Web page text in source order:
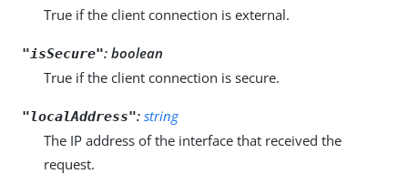
True if the client connection is external.
"isSecure": boolean
True if the client connection is secure.
"localAddress": string
The IP address of the interface that received the
request.